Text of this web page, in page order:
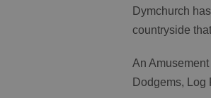
Dymchurch
countryside
An
Dodgems,